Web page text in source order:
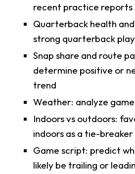
recent practice reports
Quarterback health
strong quarterback play
Snap share and route
determine positive or
trend
Weather: analyze
Indoors vs outdoors:
indoors as a tie-breaker
Game script: predict
likely be trailing or